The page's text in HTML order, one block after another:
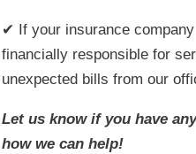
✔ If your insurance
financially responsible for
unexpected bills from our
Let us know if you have
how we can help!